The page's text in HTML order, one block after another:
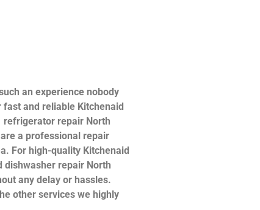
an experience nobody
and reliable Kitchenaid
refrigerator repair North
a professional repair
For high-quality Kitchenaid
dishwasher repair North
any delay or hassles.
other services we highly